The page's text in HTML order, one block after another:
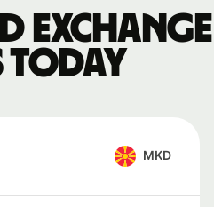
exchange
today
MKD